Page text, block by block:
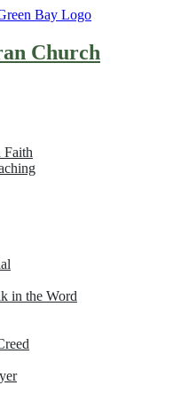
Church
Faith
in the Word